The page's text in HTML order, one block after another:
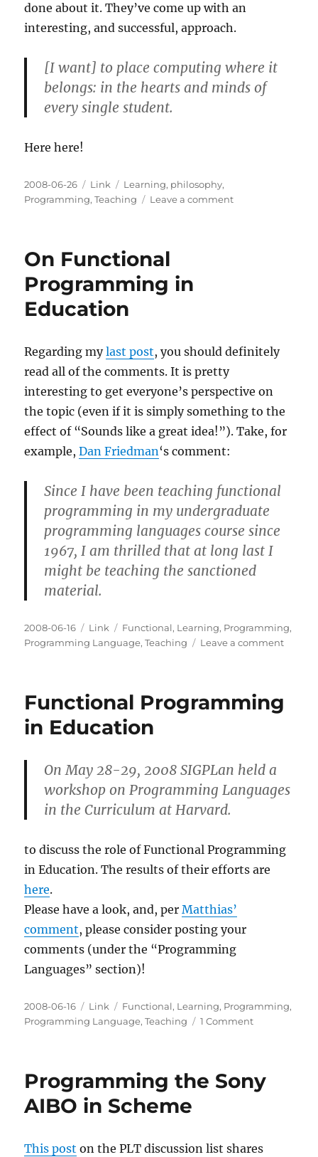
done about it. They’ve come up with an
interesting, and successful, approach.
[I want] to place computing where it
belongs: in the hearts and minds of
every single student.
Here here!
Posted
on
2008-06-26 Categories
Link Tags
Learning, philosophy,
Programming,Teaching Leave a commenton
On Functional
Programming in
Education
Regarding mylast post, you should definitely
read all of the comments. It is pretty
interesting to get everyone’s perspective on
the topic (even if it is simply something to the
effect of “Sounds like a great idea!”). Take, for
example,Dan Friedman‘s comment:
Since I have been teaching functional
programming in my undergraduate
programming languages course since
1967, I am thrilled that at long last I
might be teaching the sanctioned
material.
Posted
on
2008-06-16 Categories
Link Tags
Functional, Learning, Programming,
Programming Language,Teaching Leave a commenton
Functional Programming
in Education
On May 28-29, 2008 SIGPLan held a
workshop on Programming Languages
in the Curriculum at Harvard.
to discuss the role of Functional Programming
in Education. The results of their efforts are
here.
Please have a look, and, perMatthias’
comment, please consider posting your
comments (under the “Programming
Languages” section)!
Posted
on
2008-06-16 Categories
Link Tags
Functional, Learning, Programming,
Programming Language,Teaching 1 Commenton
Education
Programming the Sony
AIBO in Scheme
This post on the PLT discussion list shares